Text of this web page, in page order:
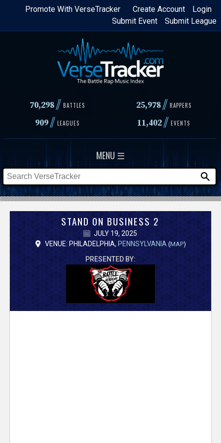
Skip
content
Login
Create Account
Promote With VerseTracker
Submit League
Submit Event
70,298// BATTLES 25,978 // RAPPERS
909// LEAGUES 11,402// EVENTS
MENU ☰
STAND ON BUSINESS 2
JULY 19, 2025
VENUE: PHILADELPHIA, PENNSYLVANIA (MAP)
PRESENTED BY: